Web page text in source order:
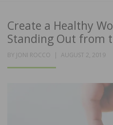
Create a Healthy
Standing Out from
BY JONI ROCCO
POSTED
AUGUST 2, 2019